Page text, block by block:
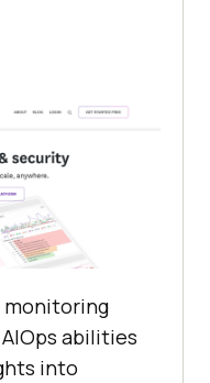
monitoring
abilities
into